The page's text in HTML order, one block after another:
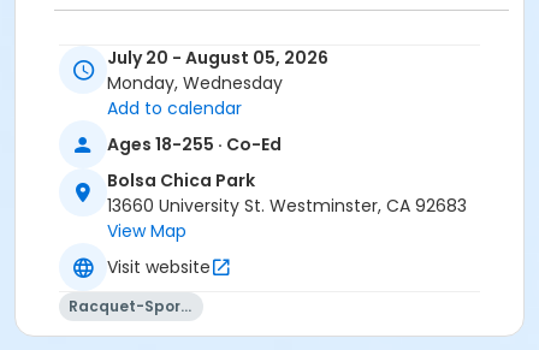
Westminster, CA, 92683
Phone:(844) 983-6647
Location
Bolsa Chica-Tennis Court 3 at Bolsa Chica Park
Bolsa Chica-Tennis Court 2 at Bolsa Chica Park
Bolsa Chica-Tennis Court 1 at Bolsa Chica Park
Johnny Allen Tennis Staff
July 20 - August 05, 2026
Monday, Wednesday
Add to calendar
Ages 18-255 · Co-Ed
Bolsa Chica Park
13660 University St. Westminster, CA 92683
View Map
Visit website
Racquet-Sports